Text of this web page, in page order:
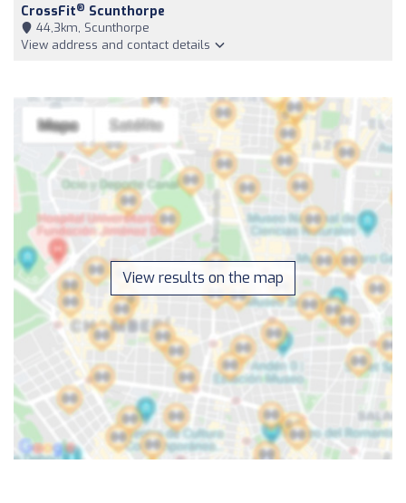
CrossFit® Scunthorpe
44,3km, Scunthorpe
View address and contact details
View results on the map